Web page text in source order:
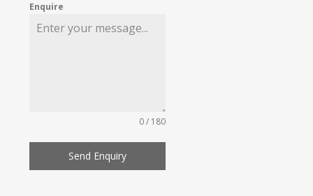
Enquire
0 / 180
Send Enquiry